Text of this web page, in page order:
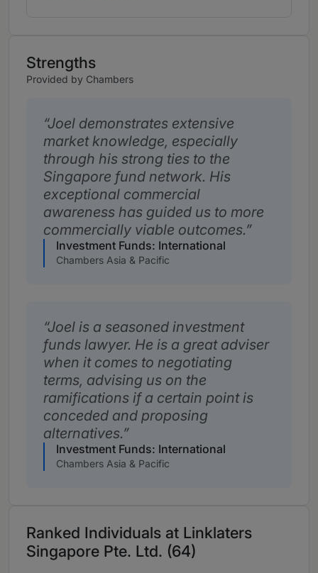
Strengths
Provided by Chambers
Joel demonstrates extensive
market knowledge, especially
through his strong ties to the
Singapore fund network. His
exceptional commercial
awareness has guided us to more
commercially viable outcomes.
Investment Funds: International
Chambers Asia & Pacific
Joel is a seasoned investment
funds lawyer. He is a great adviser
when it comes to negotiating
terms, advising us on the
ramifications if a certain point is
conceded and proposing
alternatives.
Investment Funds: International
Chambers Asia & Pacific
Ranked Individuals at Linklaters
Singapore Pte. Ltd. (64)